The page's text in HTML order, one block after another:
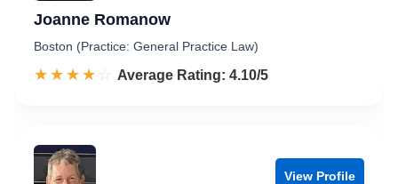
Joanne Romanow
Boston (Practice: General Practice Law)
☆☆☆☆☆
★★★★★ Rated 4.1 out of 5
Average Rating: 4.10/5
View Profile